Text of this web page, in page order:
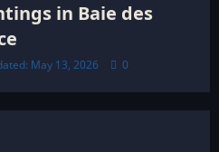
in Baie des
May 13, 2026 0